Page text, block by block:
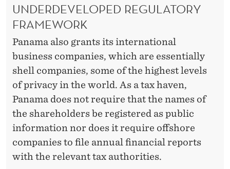
UNDERDEVELOPED REGULATORY
FRAMEWORK
Panama also grants its international
business companies, which are essentially
shell companies, some of the highest levels
of privacy in the world. As a tax haven,
Panama does not require that the names of
the shareholders be registered as public
information nor does it require offshore
companies to file annual financial reports
with the relevant tax authorities.